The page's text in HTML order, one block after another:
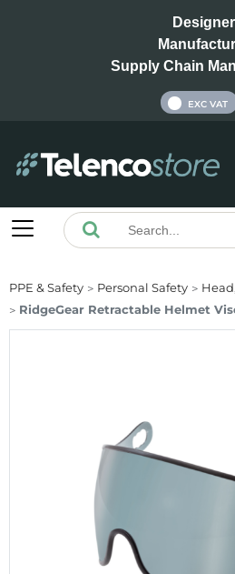
Designer
Supply Chain
EXC VAT
PPE & Safety Personal Safety
RidgeGear Retractable Helmet